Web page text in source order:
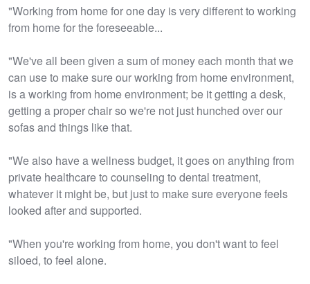
"Working from home for one day is very different to working
from home for the foreseeable...
"We've all been given a sum of money each month that we
can use to make sure our working from home environment,
is a working from home environment; be it getting a desk,
getting a proper chair so we're not just hunched over our
sofas and things like that.
"We also have a wellness budget, it goes on anything from
private healthcare to counseling to dental treatment,
whatever it might be, but just to make sure everyone feels
looked after and supported.
"When you're working from home, you don't want to feel
siloed, to feel alone.